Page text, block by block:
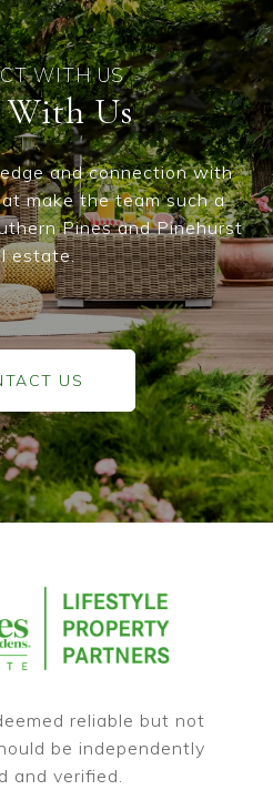
Us
and connection with
make the team such a
Pines and Pinehurst
estate.
US
reliable but not
be independently